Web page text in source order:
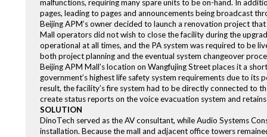
malfunctions, requiring many spare units to be on-hand. In
pages, leading to pages and announcements being broadcast
Beijing APM’s owner decided to launch a renovation project
Mall operators did not wish to close the facility during the
operational at all times, and the PA system was required to be
both project planning and the eventual system changeover
Beijing APM Mall’s location on Wangfujing Street places it a
government’s highest life safety system requirements due to
result, the facility’s fire system had to be directly connected to
create status reports on the voice evacuation system and
SOLUTION
DinoTech served as the AV consultant, while Audio Systems
installation. Because the mall and adjacent office towers